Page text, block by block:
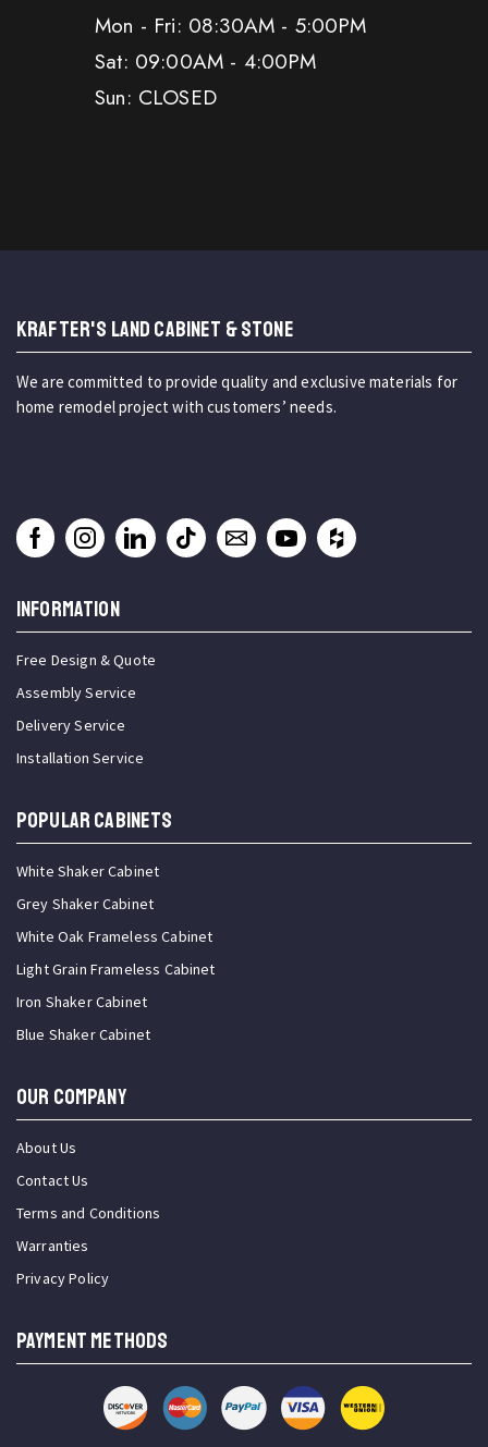
Mon - Fri: 08:30AM - 5:00PM
Sat: 09:00AM - 4:00PM
Sun: CLOSED
KRAFTER'S LAND CABINET & STONE
We are committed to provide quality and exclusive materials for
home remodel project with customers’ needs.
INFORMATION
Free Design & Quote
Assembly Service
Delivery Service
Installation Service
Popular Cabinets
White Shaker Cabinet
Grey Shaker Cabinet
White Oak Frameless Cabinet
Light Grain Frameless Cabinet
Iron Shaker Cabinet
Blue Shaker Cabinet
OUR COMPANY
About Us
Contact Us
Terms and Conditions
Warranties
Privacy Policy
PAYMENT METHODS